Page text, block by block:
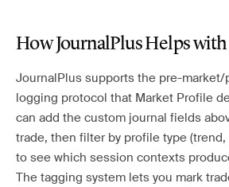
How JournalPlus Helps
JournalPlus supports the pre-
logging protocol that Market Profile
can add the custom journal fields
trade, then filter by profile type
to see which session contexts
The tagging system lets you mark